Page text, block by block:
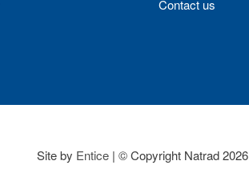
Contact us
Site by Entice | © Copyright Natrad